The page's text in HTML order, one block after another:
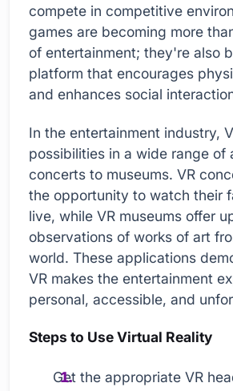
compete in competitive
games are becoming more
of entertainment; they're also
platform that encourages
and enhances social
In the entertainment industry,
possibilities in a wide range of
concerts to museums. VR
the opportunity to watch their
live, while VR museums offer
observations of works of art
world. These applications
VR makes the entertainment
personal, accessible, and
Steps to Use Virtual Reality
Get the appropriate VR